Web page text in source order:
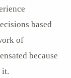
based
of
because
it.